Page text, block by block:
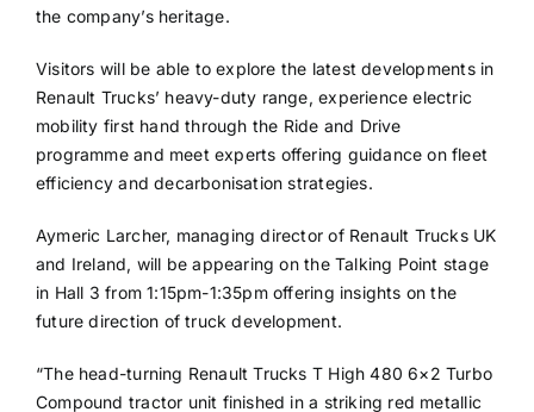
the company’s heritage.
Visitors will be able to explore the latest developments in
Renault Trucks’ heavy-duty range, experience electric
mobility first hand through the Ride and Drive
programme and meet experts offering guidance on fleet
efficiency and decarbonisation strategies.
Aymeric Larcher, managing director of Renault Trucks UK
and Ireland, will be appearing on the Talking Point stage
in Hall 3 from 1:15pm-1:35pm offering insights on the
future direction of truck development.
“The head-turning Renault Trucks T High 480 6×2 Turbo
Compound tractor unit finished in a striking red metallic